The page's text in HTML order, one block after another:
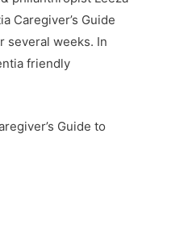
Caregiver’s Guide
several weeks. In
friendly
Guide to